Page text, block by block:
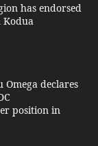
has endorsed
Kodua
declares
position in